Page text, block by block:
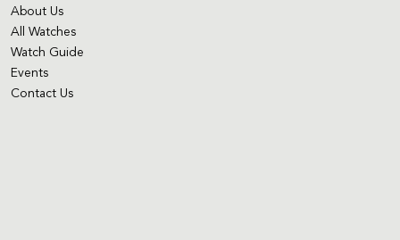
About Us
All Watches
Watch Guide
Events
Contact Us